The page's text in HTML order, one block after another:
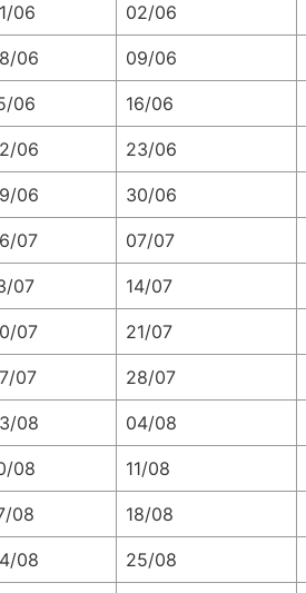
06 02/06
06 09/06
06 16/06
06 23/06
06 30/06
07 07/07
07 14/07
07 21/07
07 28/07
08 04/08
08 11/08
08 18/08
08 25/08